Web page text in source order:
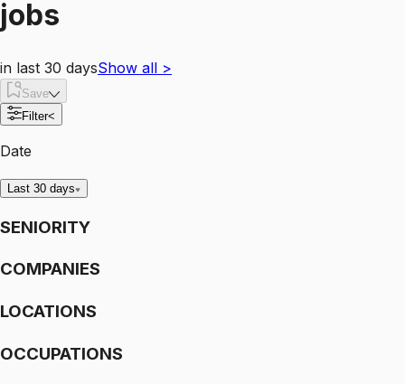
jobs
in last 30 daysShow all >
Save
Filter<
Date
Last 30 days
SENIORITY
COMPANIES
LOCATIONS
OCCUPATIONS